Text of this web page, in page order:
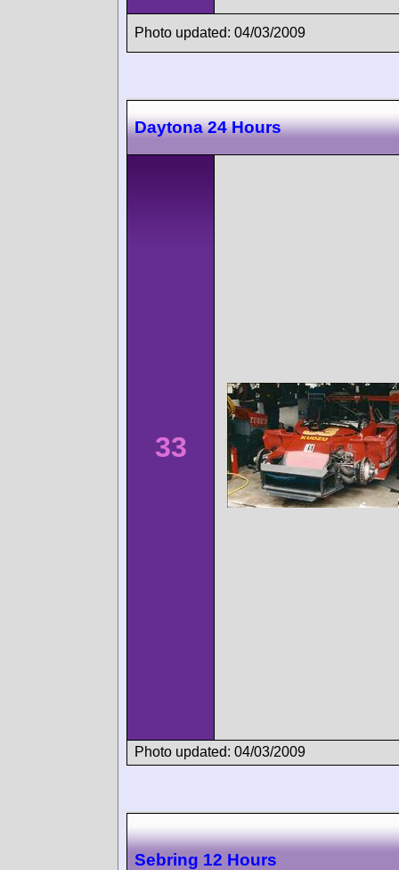
Photo updated: 04/03/2009
Daytona 24 Hours
33
Photo updated: 04/03/2009
Sebring 12 Hours